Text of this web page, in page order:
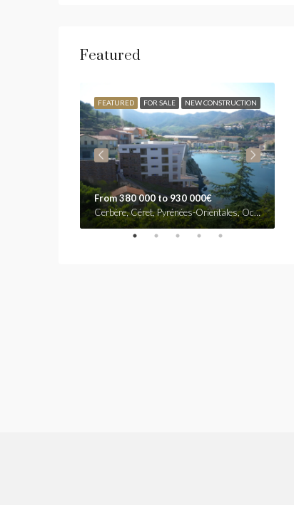
Featured
FOR SALE NEW CONSTRUCTION
FEATURED
From 380 000 to 930 000€
Cerbère, Céret, Pyrénées-Orientales, Occitanie, France métropolitaine, 66290, France